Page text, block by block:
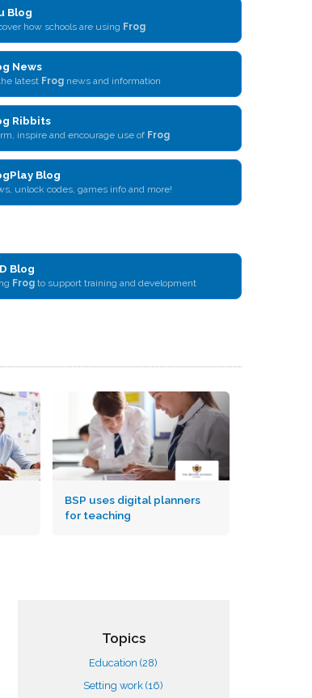
Blog
how schools are using Frog
News
latest Frog news and information
Ribbits
inspire and encourage use of Frog
Blog
unlock codes, games info and more!
Blog
Frog to support training and development
BSP uses digital planners
for teaching
Topics
Education(28)
Setting work(16)